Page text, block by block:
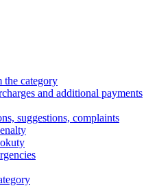
category
and additional payments
suggestions, complaints